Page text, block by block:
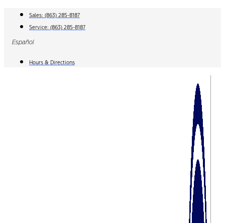
content
Sales: (863) 285-8187
Service: (863) 285-8187
Español
Hours & Directions